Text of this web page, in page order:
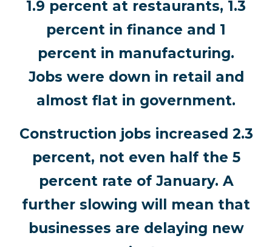
1.9 percent at restaurants, 1.3
percent in finance and 1
percent in manufacturing.
Jobs were down in retail and
almost flat in government.
Construction jobs increased 2.3
percent, not even half the 5
percent rate of January. A
further slowing will mean that
businesses are delaying new